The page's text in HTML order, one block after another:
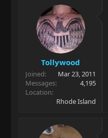
Tollywood
Joined
Mar 23, 2011
Messages
4,195
Location
Rhode Island